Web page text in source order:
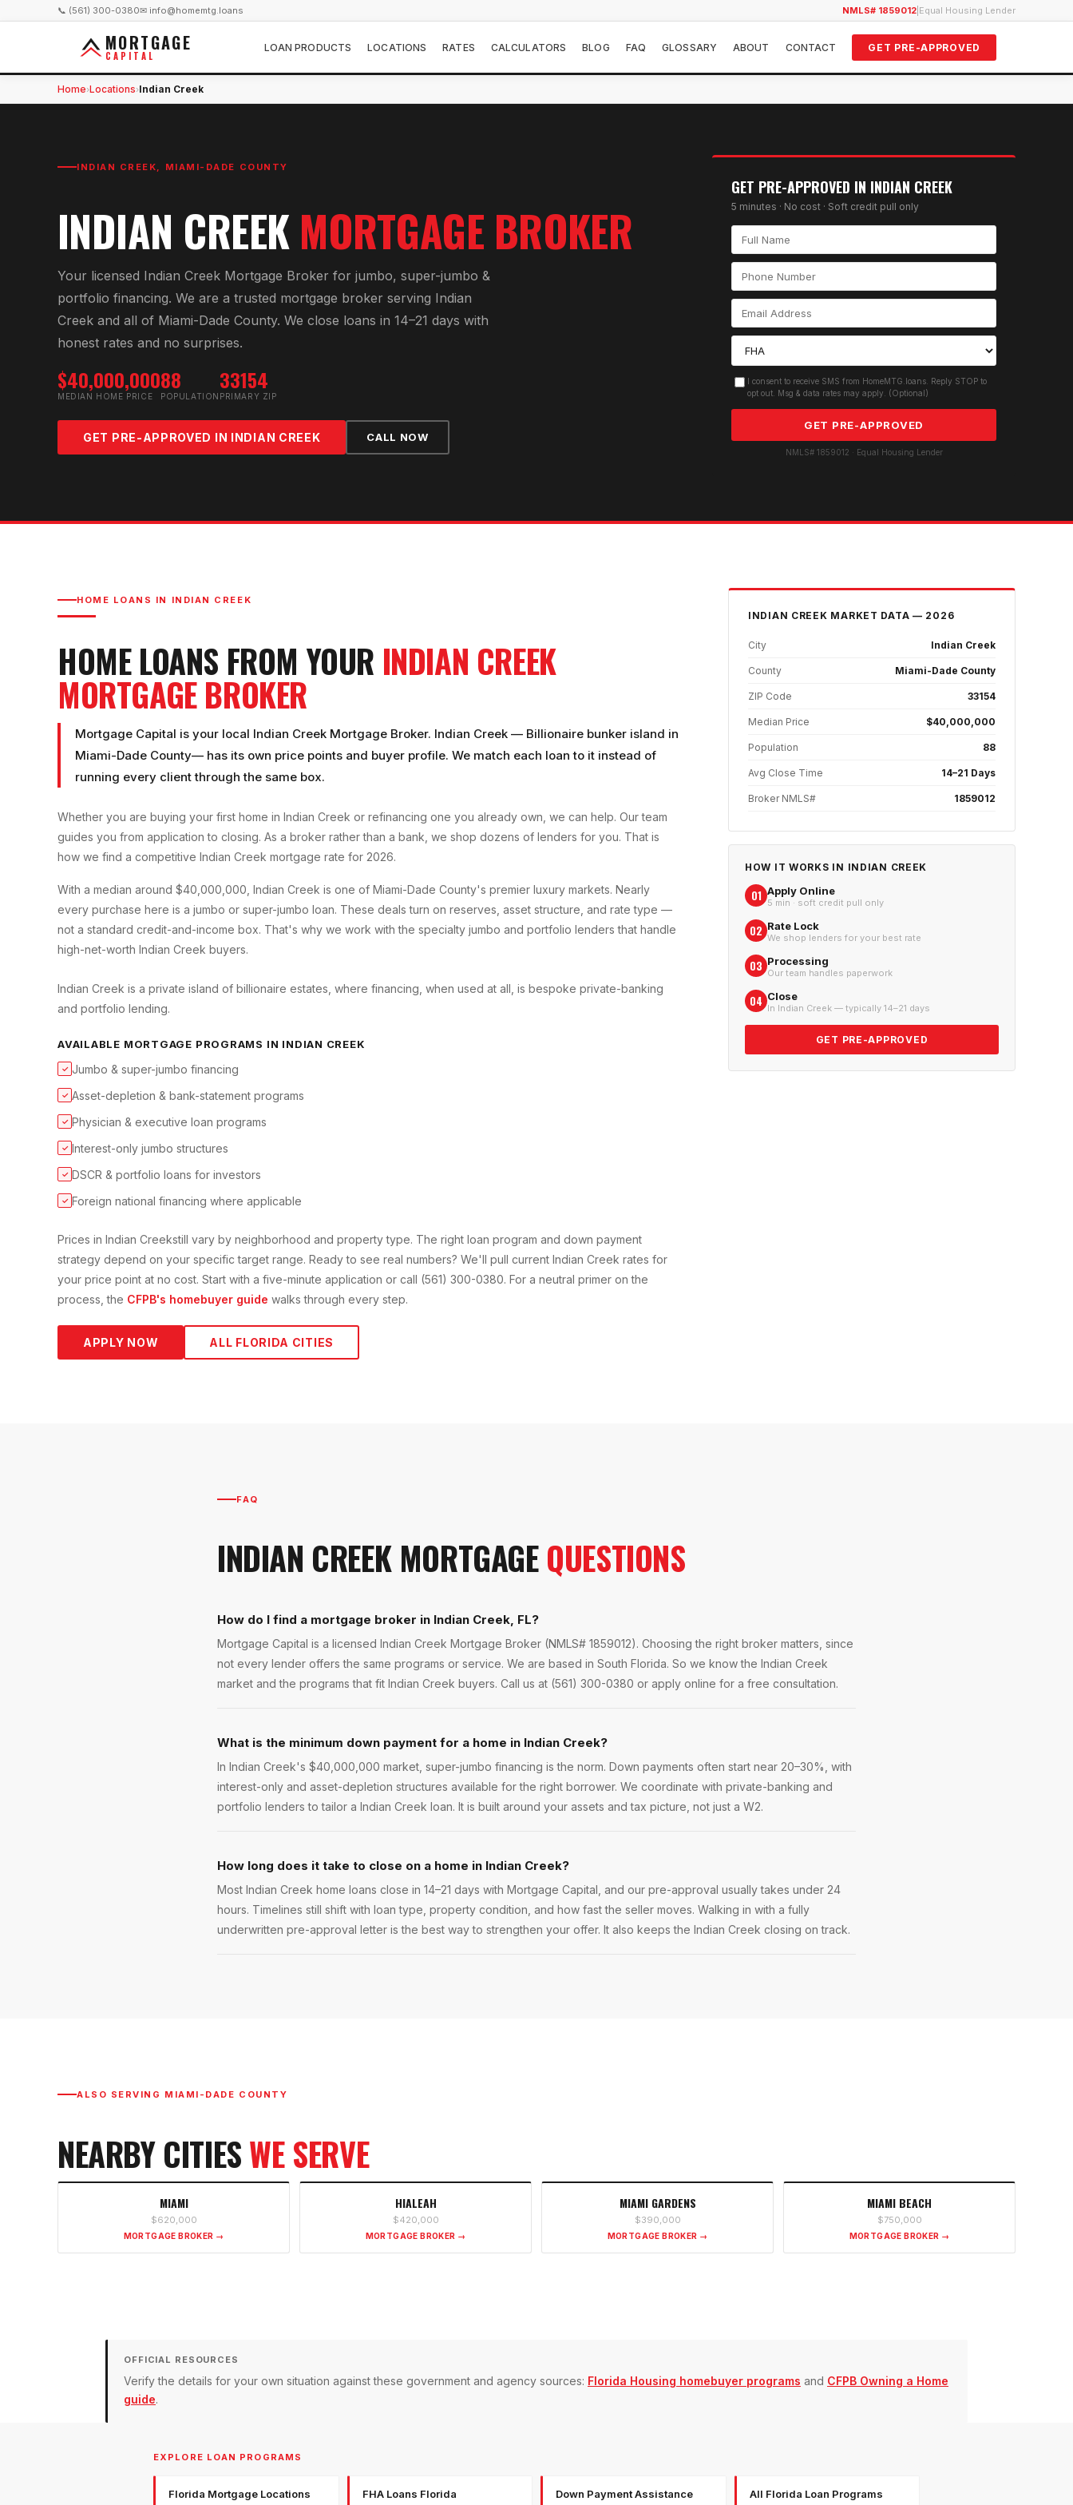
📞 (561) 300-0380✉ info@homemtg.loans NMLS# 1859012 Equal Housing Lender
MORTGAGE
CAPITAL
LOAN PRODUCTS LOCATIONS RATES CALCULATORS BLOG FAQ GLOSSARY ABOUT CONTACT GET PRE-APPROVED
Home›Locations›Indian Creek
INDIAN CREEK, MIAMI-DADE COUNTY
INDIAN CREEK MORTGAGE BROKER
Your licensed Indian Creek Mortgage Broker for jumbo, super-jumbo &
portfolio financing. We are a trusted mortgage broker serving Indian
Creek and all of Miami-Dade County. We close loans in 14–21 days with
honest rates and no surprises.
$40,000,000
MEDIAN HOME PRICE
88
POPULATION
33154
PRIMARY ZIP
GET PRE-APPROVED IN INDIAN CREEK CALL NOW
GET PRE-APPROVED IN INDIAN CREEK
5 minutes · No cost · Soft credit pull only
I consent to receive SMS from HomeMTG.loans. Reply STOP to
opt out. Msg & data rates may apply. (Optional)
GET PRE-APPROVED
NMLS# 1859012 · Equal Housing Lender
HOME LOANS IN INDIAN CREEK
HOME LOANS FROM YOUR INDIAN CREEK
MORTGAGE BROKER
Mortgage Capital is your local Indian Creek Mortgage Broker. Indian Creek — Billionaire bunker island in
Miami-Dade County— has its own price points and buyer profile. We match each loan to it instead of
running every client through the same box.
Whether you are buying your first home in Indian Creek or refinancing one you already own, we can help. Our team
guides you from application to closing. As a broker rather than a bank, we shop dozens of lenders for you. That is
how we find a competitive Indian Creek mortgage rate for 2026.
With a median around $40,000,000, Indian Creek is one of Miami-Dade County's premier luxury markets. Nearly
every purchase here is a jumbo or super-jumbo loan. These deals turn on reserves, asset structure, and rate type —
not a standard credit-and-income box. That's why we work with the specialty jumbo and portfolio lenders that handle
high-net-worth Indian Creek buyers.
Indian Creek is a private island of billionaire estates, where financing, when used at all, is bespoke private-banking
and portfolio lending.
AVAILABLE MORTGAGE PROGRAMS IN INDIAN CREEK
✓ Jumbo & super-jumbo financing
✓ Asset-depletion & bank-statement programs
✓ Physician & executive loan programs
✓ Interest-only jumbo structures
✓ DSCR & portfolio loans for investors
✓ Foreign national financing where applicable
Prices in Indian Creekstill vary by neighborhood and property type. The right loan program and down payment
strategy depend on your specific target range. Ready to see real numbers? We'll pull current Indian Creek rates for
your price point at no cost. Start with a five-minute application or call (561) 300-0380. For a neutral primer on the
process, the CFPB's homebuyer guide walks through every step.
APPLY NOW ALL FLORIDA CITIES
INDIAN CREEK MARKET DATA — 2026
City Indian Creek
County Miami-Dade County
ZIP Code 33154
Median Price $40,000,000
Population 88
Avg Close Time 14–21 Days
Broker NMLS# 1859012
HOW IT WORKS IN INDIAN CREEK
01 Apply Online
5 min · soft credit pull only
02 Rate Lock
We shop lenders for your best rate
03 Processing
Our team handles paperwork
04 Close
In Indian Creek — typically 14–21 days
GET PRE-APPROVED
FAQ
INDIAN CREEKMORTGAGEQUESTIONS
How do I find a mortgage broker in Indian Creek, FL?
Mortgage Capital is a licensed Indian Creek Mortgage Broker (NMLS# 1859012). Choosing the right broker matters, since
not every lender offers the same programs or service. We are based in South Florida. So we know the Indian Creek
market and the programs that fit Indian Creek buyers. Call us at (561) 300-0380 or apply online for a free consultation.
What is the minimum down payment for a home in Indian Creek?
In Indian Creek's $40,000,000 market, super-jumbo financing is the norm. Down payments often start near 20–30%, with
interest-only and asset-depletion structures available for the right borrower. We coordinate with private-banking and
portfolio lenders to tailor a Indian Creek loan. It is built around your assets and tax picture, not just a W2.
How long does it take to close on a home in Indian Creek?
Most Indian Creek home loans close in 14–21 days with Mortgage Capital, and our pre-approval usually takes under 24
hours. Timelines still shift with loan type, property condition, and how fast the seller moves. Walking in with a fully
underwritten pre-approval letter is the best way to strengthen your offer. It also keeps the Indian Creek closing on track.
ALSO SERVING MIAMI-DADE COUNTY
NEARBY CITIESWE SERVE
MIAMI
$620,000
MORTGAGE BROKER →
HIALEAH
$420,000
MORTGAGE BROKER →
MIAMI GARDENS
$390,000
MORTGAGE BROKER →
MIAMI BEACH
$750,000
MORTGAGE BROKER →
OFFICIAL RESOURCES
Verify the details for your own situation against these government and agency sources: Florida Housing homebuyer programs and CFPB Owning a Home
guide.
EXPLORE LOAN PROGRAMS
Florida Mortgage Locations FHA Loans Florida Down Payment Assistance All Florida Loan Programs